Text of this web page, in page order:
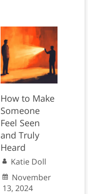
How to Make
Someone
Feel Seen
and Truly
Heard
Katie Doll
November
13, 2024